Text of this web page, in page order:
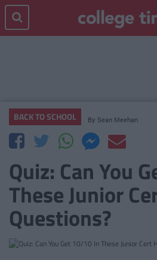
BACK TO SCHOOL By Sean Meehan
Quiz: Can You
These Junior
Questions?